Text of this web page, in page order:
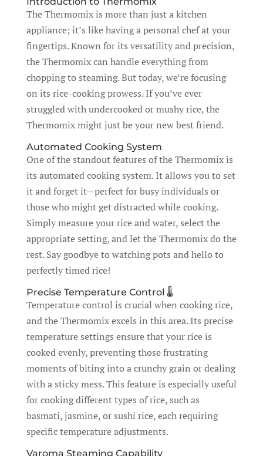
The Thermomix is more than just a kitchen
appliance; it’s like having a personal chef at your
fingertips. Known for its versatility and precision,
the Thermomix can handle everything from
chopping to steaming. But today, we’re focusing
on its rice-cooking prowess. If you’ve ever
struggled with undercooked or mushy rice, the
Thermomix might just be your new best friend.
Automated Cooking System
One of the standout features of the Thermomix is
its automated cooking system. It allows you to set
it and forget it—perfect for busy individuals or
those who might get distracted while cooking.
Simply measure your rice and water, select the
appropriate setting, and let the Thermomix do the
rest. Say goodbye to watching pots and hello to
perfectly timed rice!
Precise Temperature Control 🌡️
Temperature control is crucial when cooking rice,
and the Thermomix excels in this area. Its precise
temperature settings ensure that your rice is
cooked evenly, preventing those frustrating
moments of biting into a crunchy grain or dealing
with a sticky mess. This feature is especially useful
for cooking different types of rice, such as
basmati, jasmine, or sushi rice, each requiring
specific temperature adjustments.
Varoma Steaming Capability